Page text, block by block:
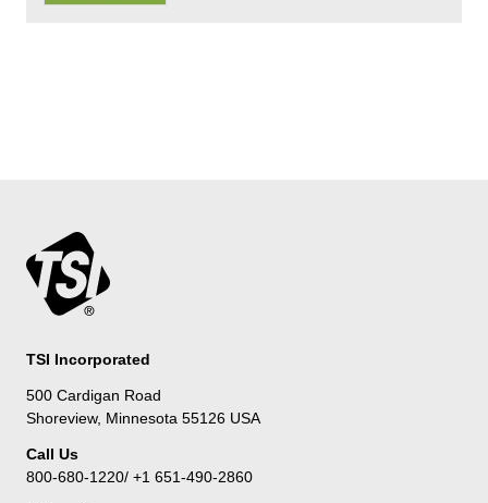
TSI Incorporated
500 Cardigan Road
Shoreview, Minnesota 55126 USA
Call Us
800-680-1220/ +1 651-490-2860